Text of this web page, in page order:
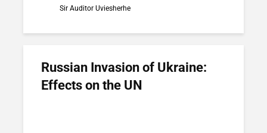
Sir Auditor Uviesherhe
Russian Invasion of Ukraine:
Effects on the UN